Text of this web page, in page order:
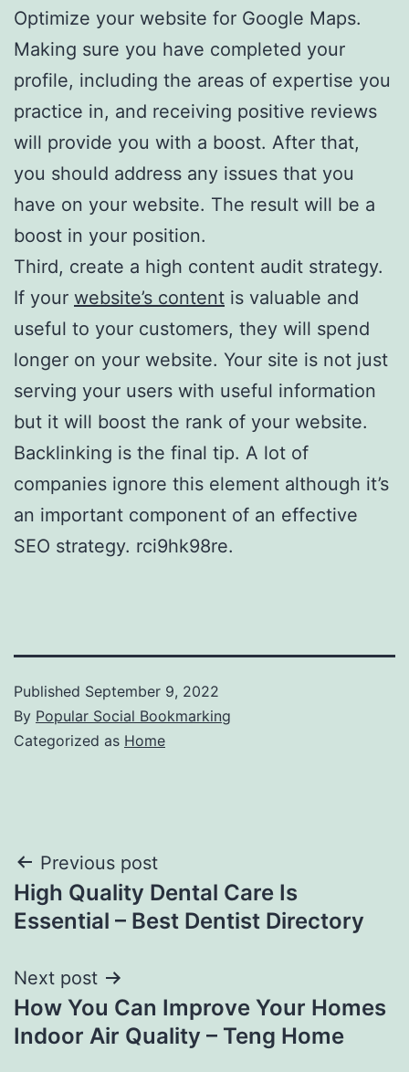
Optimize your website for Google Maps.
Making sure you have completed your
profile, including the areas of expertise you
practice in, and receiving positive reviews
will provide you with a boost. After that,
you should address any issues that you
have on your website. The result will be a
boost in your position.
Third, create a high content audit strategy.
If your website’s content is valuable and
useful to your customers, they will spend
longer on your website. Your site is not just
serving your users with useful information
but it will boost the rank of your website.
Backlinking is the final tip. A lot of
companies ignore this element although it’s
an important component of an effective
SEO strategy. rci9hk98re.
Published September 9, 2022
By Popular Social Bookmarking
Categorized as Home
Post
navigation
Previous post
High Quality Dental Care Is
Essential – Best Dentist Directory
Next post
How You Can Improve Your Homes
Indoor Air Quality – Teng Home